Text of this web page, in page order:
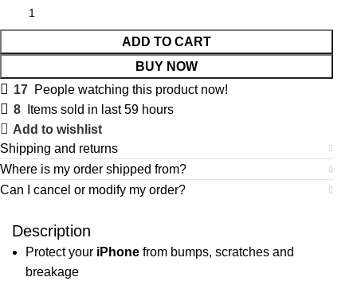
ADD TO CART
BUY NOW
17 People watching this product now!
8
Items sold in last 59 hours
Add to wishlist
Shipping and returns
Where is my order shipped from?
Can I cancel or modify my order?
Description
Protect your iPhone from bumps, scratches and
breakage